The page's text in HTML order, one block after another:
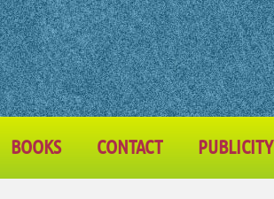
BOOKS CONTACT PUBLICITY